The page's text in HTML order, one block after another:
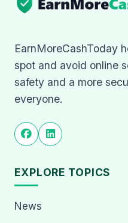
EarnMoreCashToday
spot and avoid online
safety and a more
everyone.
EXPLORE TOPICS
News